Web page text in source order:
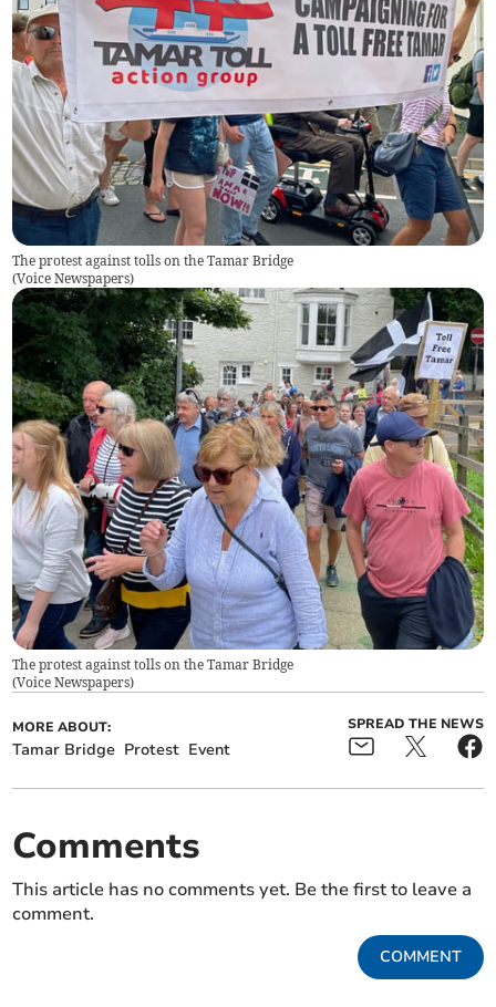
The protest against tolls on the Tamar Bridge
(Voice Newspapers)
The protest against tolls on the Tamar Bridge
(Voice Newspapers)
MORE ABOUT:
Tamar Bridge Protest Event
SPREAD THE NEWS
Comments
This article has no comments yet. Be the first to leave a
comment.
COMMENT